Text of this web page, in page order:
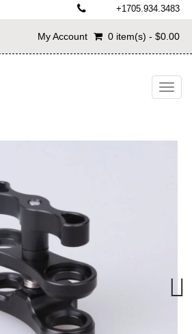
+1705.934.3483
My Account 0 item(s) - $0.00